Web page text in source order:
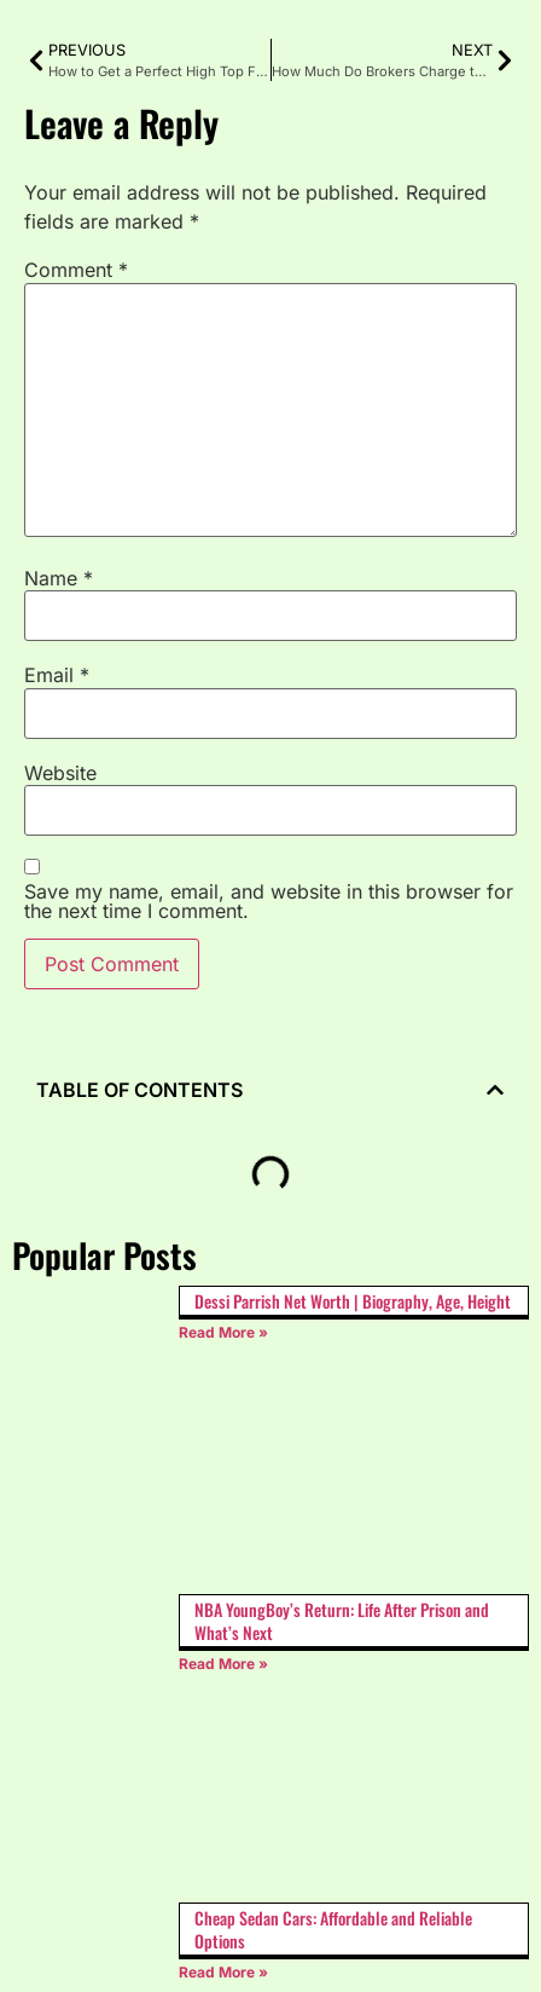
PREVIOUS
How to Get a Perfect High Top Fade: A Barber’s Secret Guide
NEXT
How Much Do Brokers Charge to Sell a Business?
Leave a Reply
Your email address will not be published. Required
fields are marked *
Comment *
Name *
Email *
Website
Save my name, email, and website in this browser for
the next time I comment.
Popular Posts
Dessi Parrish Net Worth | Biography, Age, Height
Read More »
NBA YoungBoy’s Return: Life After Prison and
What’s Next
Read More »
Cheap Sedan Cars: Affordable and Reliable
Options
Read More »
TABLE OF CONTENTS